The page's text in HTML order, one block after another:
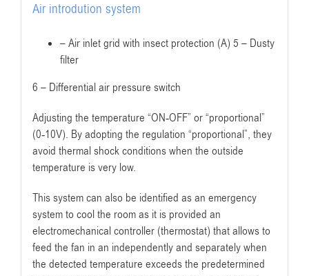
Air introdution system
– Air inlet grid with insect protection (A) 5 – Dusty
filter
6 – Differential air pressure switch
Adjusting the temperature “ON-OFF” or “proportional”
(0-10V). By adopting the regulation “proportional”, they
avoid thermal shock conditions when the outside
temperature is very low.
This system can also be identified as an emergency
system to cool the room as it is provided an
electromechanical controller (thermostat) that allows to
feed the fan in an independently and separately when
the detected temperature exceeds the predetermined